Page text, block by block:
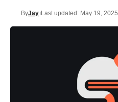
ByJay Last updated: May 19, 2025